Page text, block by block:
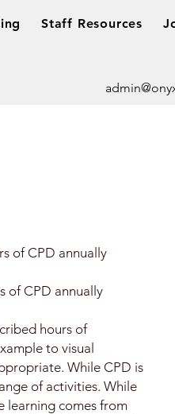
Staff Resources
of CPD annually
of CPD annually
hours of
to visual
While CPD is
of activities. While
learning comes from